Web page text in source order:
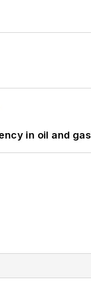
in oil and gas